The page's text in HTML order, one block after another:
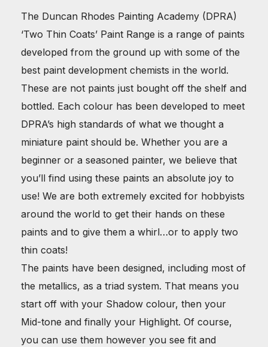
The Duncan Rhodes Painting Academy (DPRA)
‘Two Thin Coats’ Paint Range is a range of paints
developed from the ground up with some of the
best paint development chemists in the world.
These are not paints just bought off the shelf and
bottled. Each colour has been developed to meet
DPRA’s high standards of what we thought a
miniature paint should be. Whether you are a
beginner or a seasoned painter, we believe that
you’ll find using these paints an absolute joy to
use! We are both extremely excited for hobbyists
around the world to get their hands on these
paints and to give them a whirl…or to apply two
thin coats!
The paints have been designed, including most of
the metallics, as a triad system. That means you
start off with your Shadow colour, then your
Mid-tone and finally your Highlight. Of course,
you can use them however you see fit and